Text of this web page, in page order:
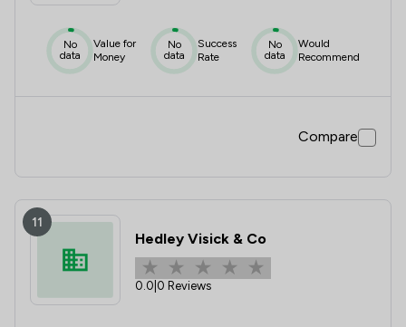
No
data
Value for
Money
No
data
Success
Rate
No
data
Would
Recommend
Compare
11
Hedley Visick & Co
0.0 0 Reviews